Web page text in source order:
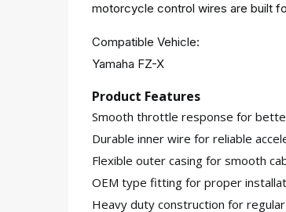
motorcycle control wires are built
Compatible Vehicle:
Yamaha FZ-X
Product Features
Smooth throttle response for
Durable inner wire for reliable
Flexible outer casing for smooth
OEM type fitting for proper
Heavy duty construction for